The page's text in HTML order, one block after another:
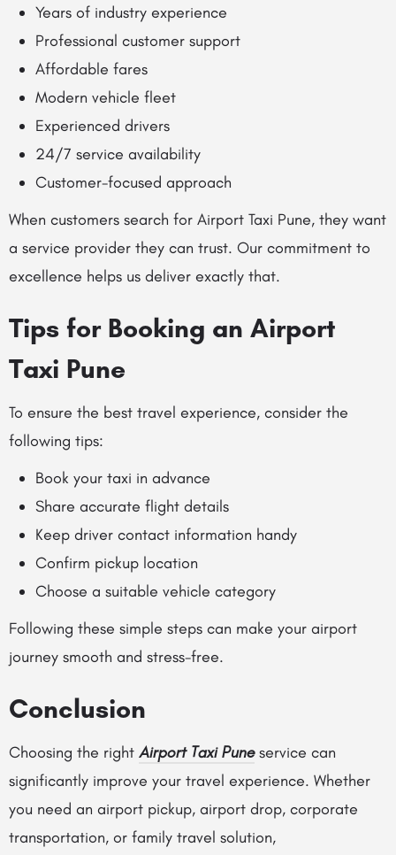
Years of industry experience
Professional customer support
Affordable fares
Modern vehicle fleet
Experienced drivers
24/7 service availability
Customer-focused approach
When customers search for Airport Taxi Pune, they want
a service provider they can trust. Our commitment to
excellence helps us deliver exactly that.
Tips for Booking an Airport
Taxi Pune
To ensure the best travel experience, consider the
following tips:
Book your taxi in advance
Share accurate flight details
Keep driver contact information handy
Confirm pickup location
Choose a suitable vehicle category
Following these simple steps can make your airport
journey smooth and stress-free.
Conclusion
Choosing the right Airport Taxi Puneservice can
significantly improve your travel experience. Whether
you need an airport pickup, airport drop, corporate
transportation, or family travel solution,